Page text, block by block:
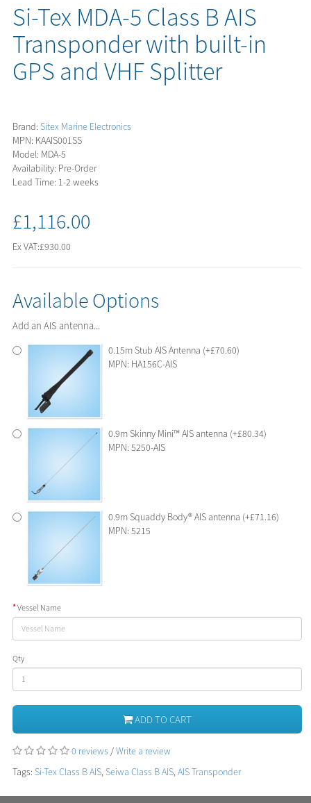
Si-Tex MDA-5 Class B AIS
Transponder with built-in
GPS and VHF Splitter
Brand: Sitex Marine Electronics
MPN: KAAIS001SS
Model: MDA-5
Availability: Pre-Order
Lead Time: 1-2 weeks
£1,116.00
Ex VAT:£930.00
Available Options
Add an AIS antenna...
0.15m Stub AIS Antenna (+£70.60)
MPN: HA156C-AIS
0.9m Skinny Mini™ AIS antenna (+£80.34)
MPN: 5250-AIS
0.9m Squaddy Body® AIS antenna (+£71.16)
MPN: 5215
Vessel Name
Qty
ADD TO CART
0 reviews /Write a review
Tags: Si-Tex Class B AIS,Seiwa Class B AIS,AIS Transponder